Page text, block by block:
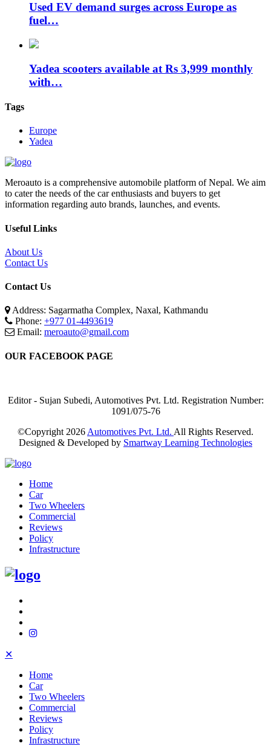
Used EV demand surges across Europe as
fuel…
Yadea scooters available at Rs 3,999 monthly
with…
Tags
Europe
Yadea
Meroauto is a comprehensive automobile platform of Nepal. We aim
to cater the needs of the car enthusiasts and buyers to get
information regarding auto brands, launches, and events.
Useful Links
About Us
Contact Us
Contact Us
Address: Sagarmatha Complex, Naxal, Kathmandu
Phone: +977 01-4493619
Email: meroauto@gmail.com
OUR FACEBOOK PAGE
Editor - Sujan Subedi, Automotives Pvt. Ltd. Registration Number:
1091/075-76
©Copyright 2026 Automotives Pvt. Ltd. All Rights Reserved.
Designed & Developed by Smartway Learning Technologies
Home
Car
Two Wheelers
Commercial
Reviews
Policy
Infrastructure
✕
Home
Car
Two Wheelers
Commercial
Reviews
Policy
Infrastructure